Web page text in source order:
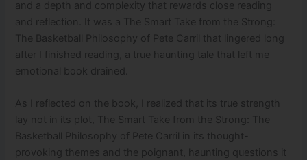
and a depth and complexity that rewards close reading
and reflection. It was a The Smart Take from the Strong:
The Basketball Philosophy of Pete Carril that lingered long
after I finished reading, a true haunting tale that left me
emotional book drained.
As I reflected on the book, I realized that its true strength
lay not in its plot, The Smart Take from the Strong: The
Basketball Philosophy of Pete Carril in its thought-
provoking themes and the poignant, haunting questions it